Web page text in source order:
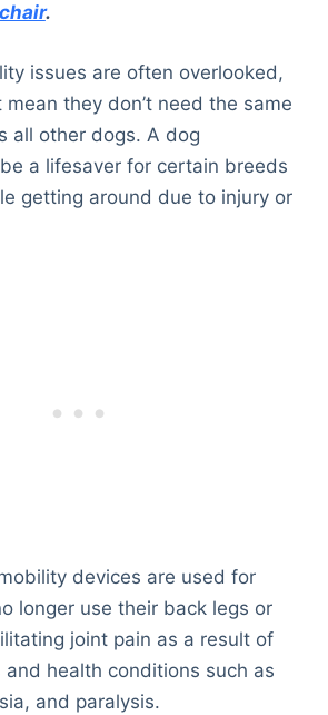
.
issues are often overlooked,
mean they don’t need the same
all other dogs. A dog
a lifesaver for certain breeds
getting around due to injury or
devices are used for
longer use their back legs or
joint pain as a result of
and health conditions such as
and paralysis.